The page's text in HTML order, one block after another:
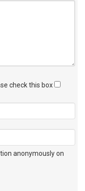
check this box
anonymously on